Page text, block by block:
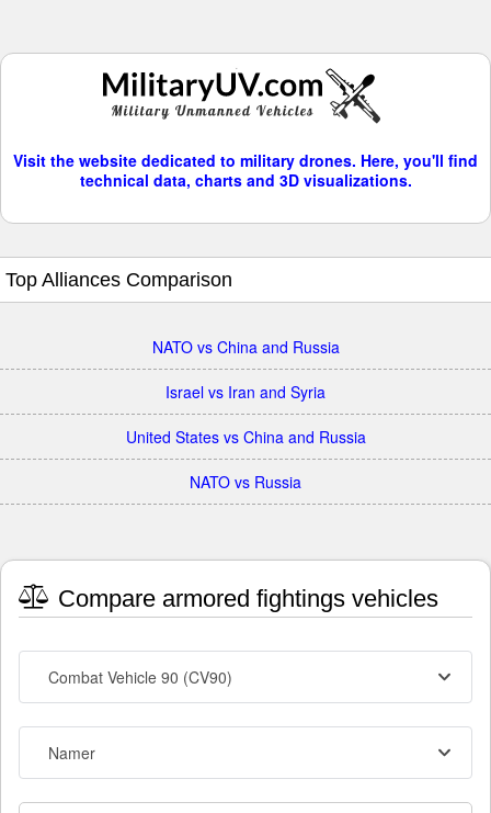
Visit the website dedicated to military drones. Here, you'll find
technical data, charts and 3D visualizations.
Top Alliances Comparison
NATO vs China and Russia
Israel vs Iran and Syria
United States vs China and Russia
NATO vs Russia
Compare armored fightings vehicles
Combat Vehicle 90 (CV90)
Namer